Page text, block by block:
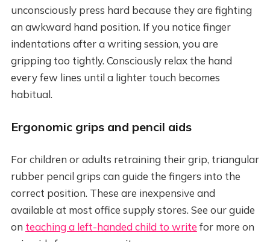
unconsciously press hard because they are fighting
an awkward hand position. If you notice finger
indentations after a writing session, you are
gripping too tightly. Consciously relax the hand
every few lines until a lighter touch becomes
habitual.
Ergonomic grips and pencil aids
For children or adults retraining their grip, triangular
rubber pencil grips can guide the fingers into the
correct position. These are inexpensive and
available at most office supply stores. See our guide
on teaching a left-handed child to write for more on